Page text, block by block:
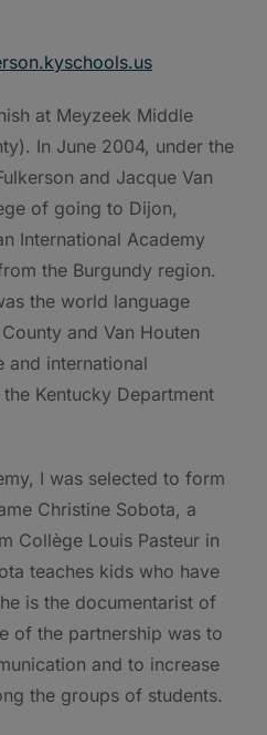
at Meyzeek Middle
In June 2004, under the
and Jacque Van
of going to Dijon,
International Academy
the Burgundy region.
the world language
and Van Houten
and international
Kentucky Department
I was selected to form
Christine Sobota, a
Collège Louis Pasteur in
teaches kids who have
is the documentarist of
of the partnership was to
and to increase
the groups of students.